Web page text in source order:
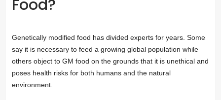
Food?
Genetically modified food has divided experts for years. Some
say it is necessary to feed a growing global population while
others object to GM food on the grounds that it is unethical and
poses health risks for both humans and the natural
environment.